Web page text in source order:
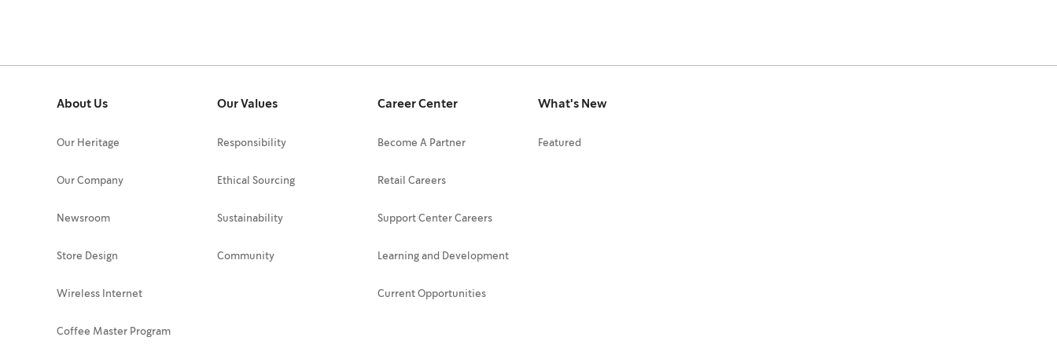
About Us
Our Heritage
Our Company
Newsroom
Store Design
Wireless Internet
Coffee Master Program
Our Values
Responsibility
Ethical Sourcing
Sustainability
Community
Career Center
Become A Partner
Retail Careers
Support Center Careers
Learning and Development
Current Opportunities
What's New
Featured